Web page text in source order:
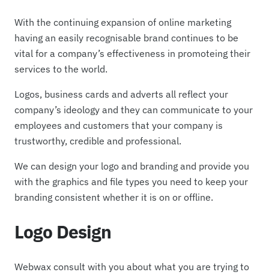
With the continuing expansion of online marketing
having an easily recognisable brand continues to be
vital for a company’s effectiveness in promoteing their
services to the world.
Logos, business cards and adverts all reflect your
company’s ideology and they can communicate to your
employees and customers that your company is
trustworthy, credible and professional.
We can design your logo and branding and provide you
with the graphics and file types you need to keep your
branding consistent whether it is on or offline.
Logo Design
Webwax consult with you about what you are trying to